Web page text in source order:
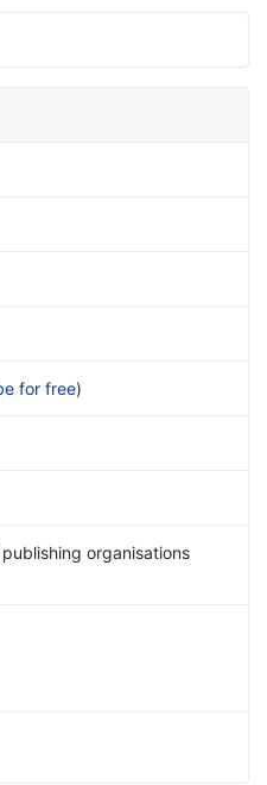
for free)
organisations